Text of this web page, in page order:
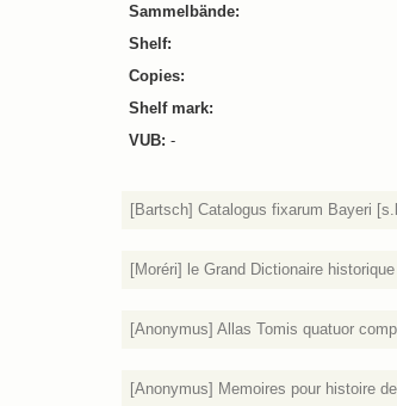
Sammelbände:
Shelf:
Copies:
Shelf mark:
VUB: -
[Bartsch] Catalogus fixarum Bayeri
[Moréri] le Grand Dictionaire
[Anonymus] Allas Tomis quatuor
[Anonymus] Memoires pour histoire